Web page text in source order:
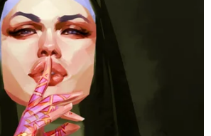
they would need jaws of
vehicle, but then one fireman,
the vehicle and pulled the
had to keep the child distracted
because she was bleeding